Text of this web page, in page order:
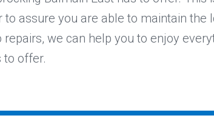
assure you are able to maintain the
we can help you to enjoy
to offer.